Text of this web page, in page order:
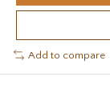
Add to compare